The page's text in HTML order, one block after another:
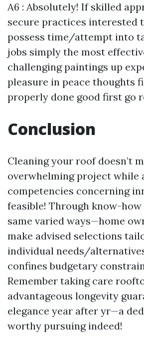
A6 : Absolutely! If skilled
secure practices interested
possess time/attempt into
jobs simply the most
challenging paintings up
pleasure in peace thoughts
properly done good first go
Conclusion
Cleaning your roof doesn’t
overwhelming project while
competencies concerning
feasible! Through know-
same varied ways—home
make advised selections
individual needs/
confines budgetary
Remember taking care
advantageous longevity
elegance year after yr—a
worthy pursuing indeed!